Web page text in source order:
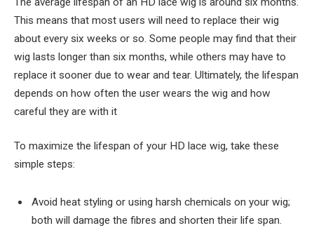
This means that most users will need to replace their wig
about every six weeks or so. Some people may find that their
wig lasts longer than six months, while others may have to
replace it sooner due to wear and tear. Ultimately, the lifespan
depends on how often the user wears the wig and how
careful they are with it
To maximize the lifespan of your HD lace wig, take these
simple steps:
Avoid heat styling or using harsh chemicals on your wig;
both will damage the fibres and shorten their life span.